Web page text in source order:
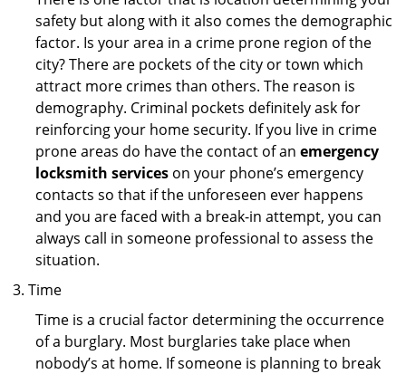
safety but along with it also comes the demographic
factor. Is your area in a crime prone region of the
city? There are pockets of the city or town which
attract more crimes than others. The reason is
demography. Criminal pockets definitely ask for
reinforcing your home security. If you live in crime
prone areas do have the contact of an emergency
locksmith services on your phone’s emergency
contacts so that if the unforeseen ever happens
and you are faced with a break-in attempt, you can
always call in someone professional to assess the
situation.
Time
Time is a crucial factor determining the occurrence
of a burglary. Most burglaries take place when
nobody’s at home. If someone is planning to break